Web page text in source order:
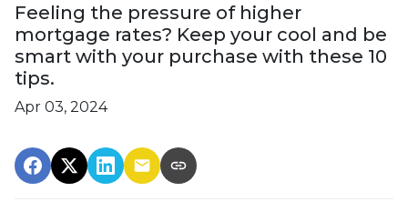
Feeling the pressure of higher
mortgage rates? Keep your cool and be
smart with your purchase with these 10
tips.
Apr 03, 2024